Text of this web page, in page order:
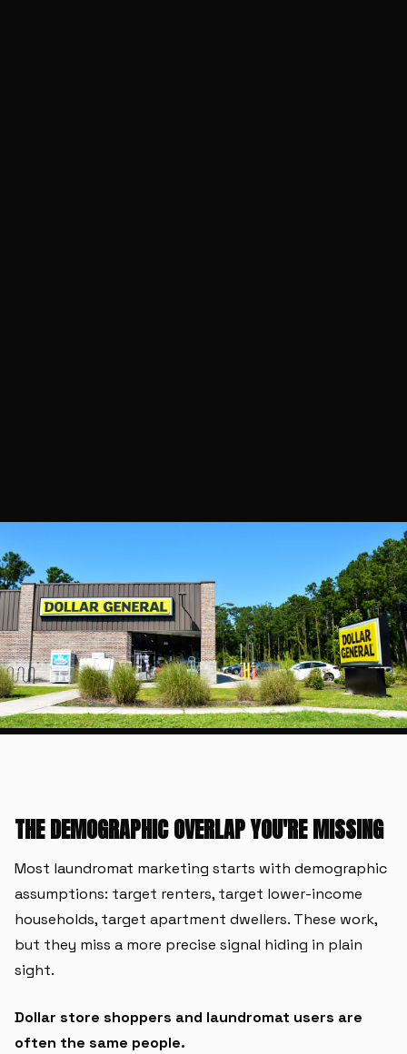
THE DEMOGRAPHIC OVERLAP YOU'RE MISSING
Most laundromat marketing starts with demographic
assumptions: target renters, target lower-income
households, target apartment dwellers. These work,
but they miss a more precise signal hiding in plain
sight.
Dollar store shoppers and laundromat users are
often the same people.